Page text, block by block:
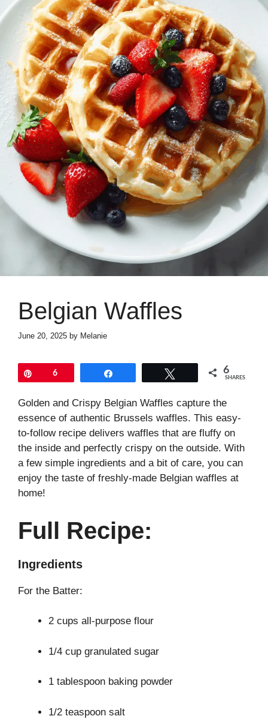
Belgian Waffles
June 20, 2025 by Melanie
6 6
SHARES
Golden and Crispy Belgian Waffles capture the
essence of authentic Brussels waffles. This easy-
to-follow recipe delivers waffles that are fluffy on
the inside and perfectly crispy on the outside. With
a few simple ingredients and a bit of care, you can
enjoy the taste of freshly-made Belgian waffles at
home!
Full Recipe:
Ingredients
For the Batter:
2 cups all-purpose flour
1/4 cup granulated sugar
1 tablespoon baking powder
1/2 teaspoon salt